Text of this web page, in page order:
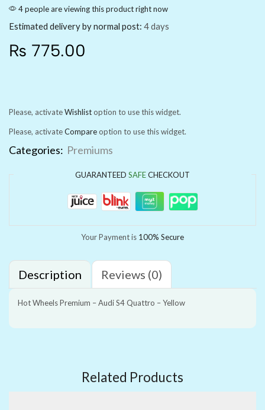
4 people are viewing this product right now
Estimated delivery by normal post: 4 days
₨ 775.00
Please, activateWishlistoption to use this widget.
Please, activateCompareoption to use this widget.
Categories: Premiums
GUARANTEED SAFECHECKOUT
Your Payment is 100% Secure
Description Reviews (0)
Hot Wheels Premium – Audi S4 Quattro – Yellow
Related Products